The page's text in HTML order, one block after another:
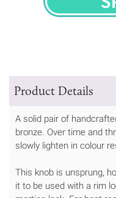
Product Details
A solid pair of
bronze. Over time and
slowly lighten in colour
This knob is unsprung,
it to be used with a rim